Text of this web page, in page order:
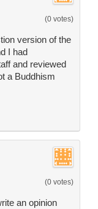
(0 votes)
version of the
I had
and reviewed
a Buddhism
(0 votes)
an opinion